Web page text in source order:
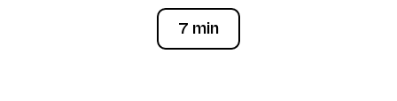
7 min